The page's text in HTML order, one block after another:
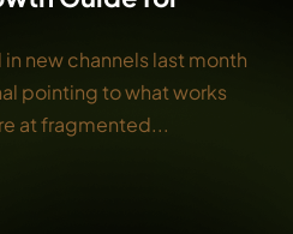
new channels last month
pointing to what works
at fragmented...